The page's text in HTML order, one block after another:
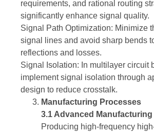
requirements, and rational routing
significantly enhance signal quality.
Signal Path Optimization: Minimize
signal lines and avoid sharp bends
reflections and losses.
Signal Isolation: In multilayer circuit
implement signal isolation through
design to reduce crosstalk.
Manufacturing Processes
3.1 Advanced
Producing high-frequency